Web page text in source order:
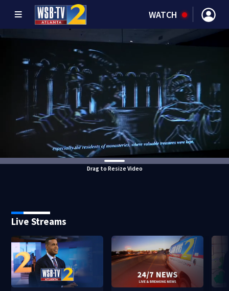
WATCH
Drag to Resize Video
Live Streams